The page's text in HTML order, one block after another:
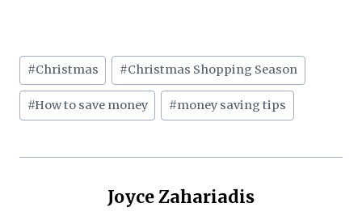
Post
Tags:
#Christmas #Christmas Shopping Season
#How to save money #money saving tips
Joyce Zahariadis